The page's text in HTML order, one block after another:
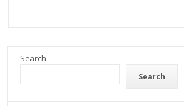
Search
Search